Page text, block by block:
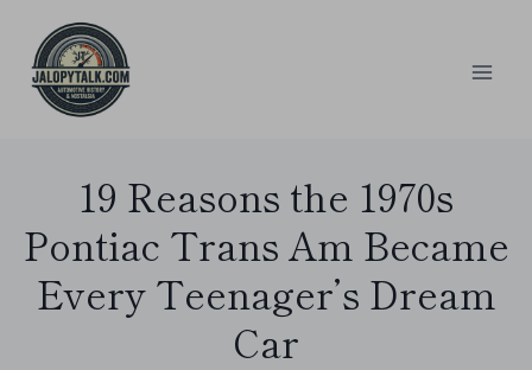
content
19 Reasons the 1970s
Pontiac Trans Am Became
Every Teenager’s Dream
Car